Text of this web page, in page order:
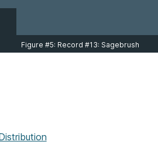
Figure #5: Record #13: Sagebrush
Sparrow adult in Kelowna on April 12,